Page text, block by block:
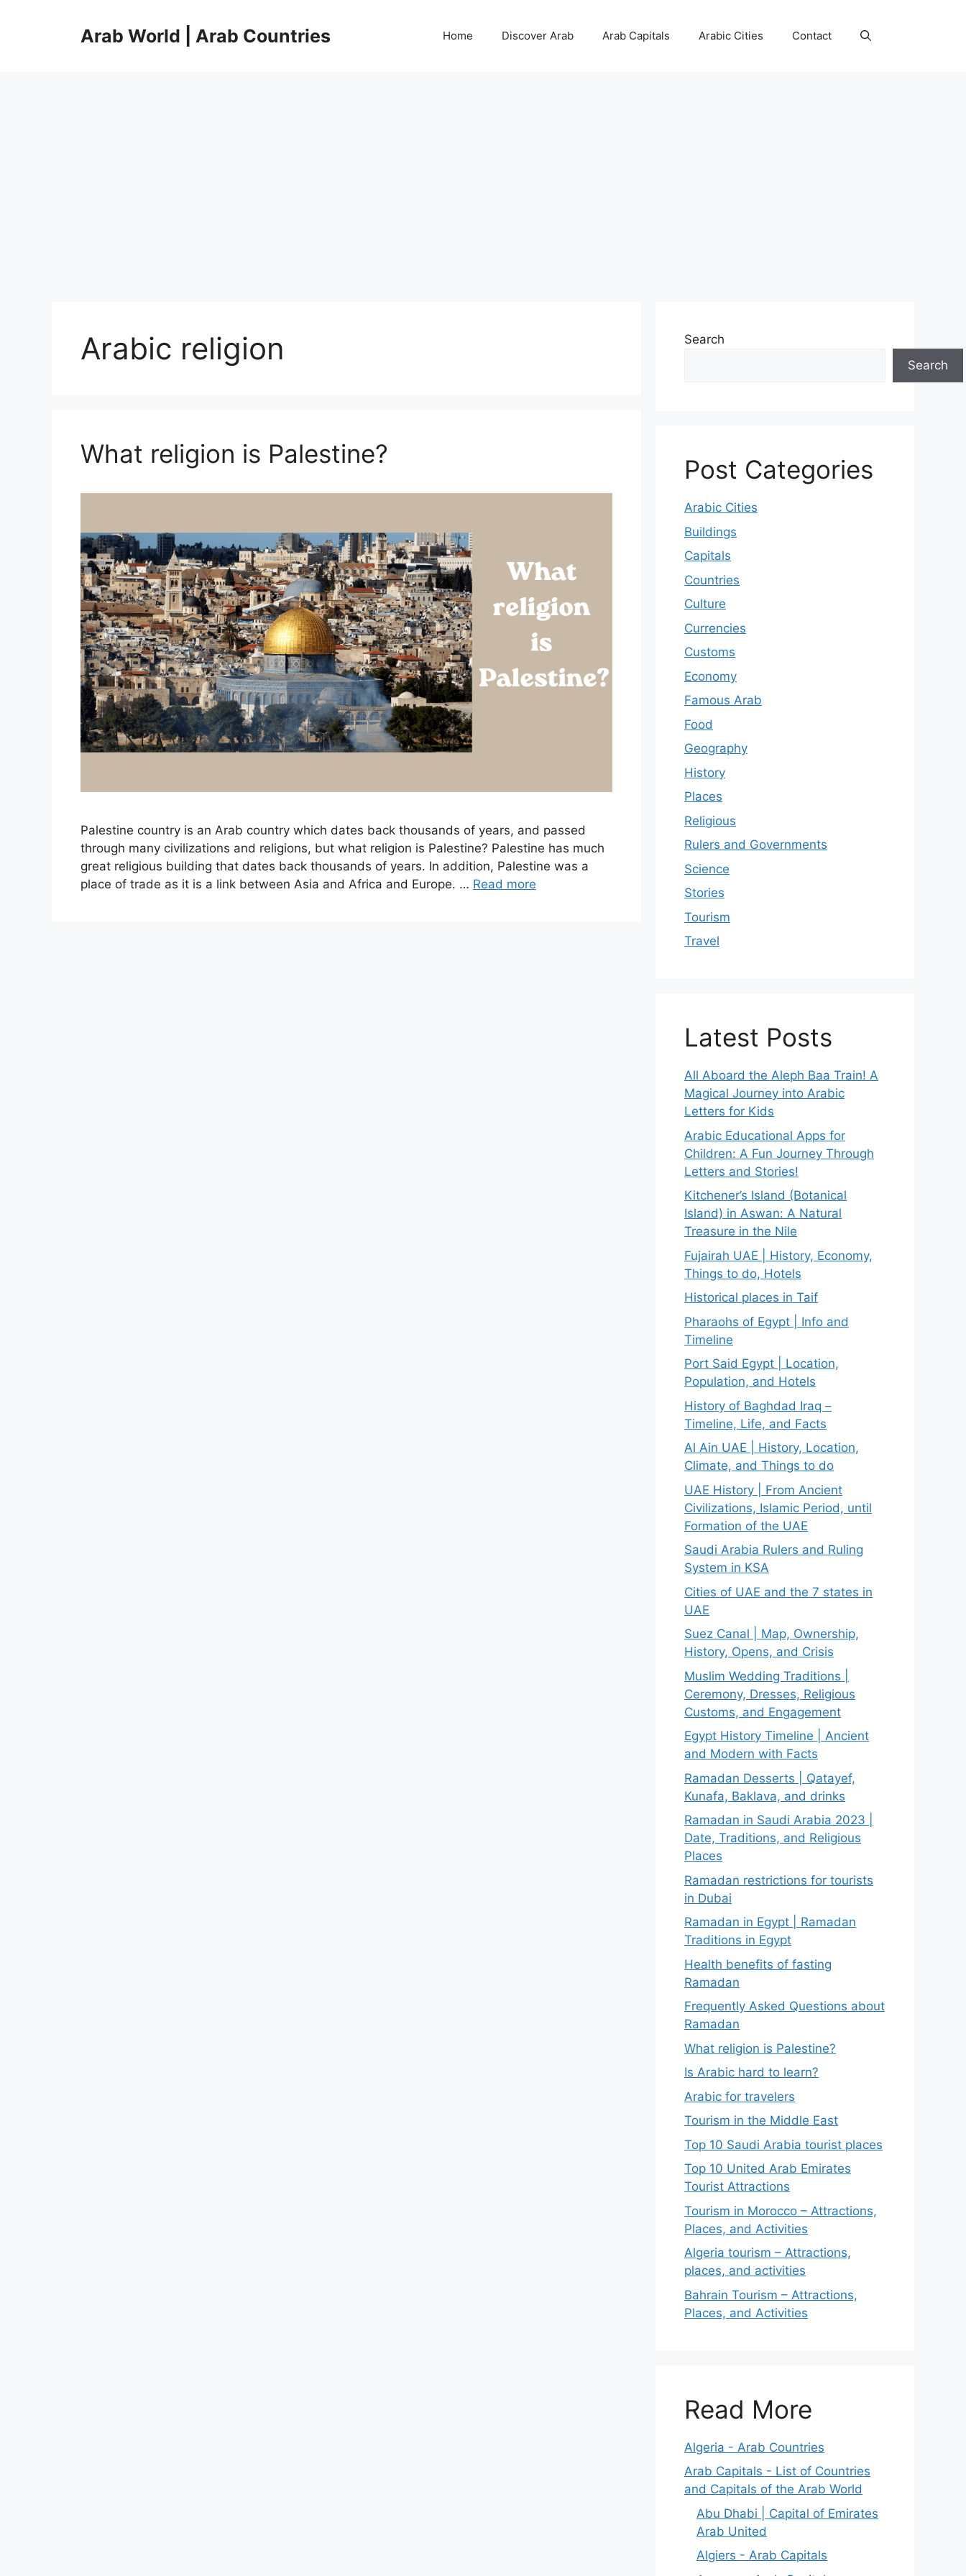
Arab World | Arab Countries Home Discover Arab Arab Capitals Arabic Cities Contact
Arabic religion
What religion is Palestine?
Palestine country is an Arab country which dates back thousands of years, and passed
through many civilizations and religions, but what religion is Palestine? Palestine has much
great religious building that dates back thousands of years. In addition, Palestine was a
place of trade as it is a link between Asia and Africa and Europe. … Read more
Search
Search
Post Categories
Arabic Cities
Buildings
Capitals
Countries
Culture
Currencies
Customs
Economy
Famous Arab
Food
Geography
History
Places
Religious
Rulers and Governments
Science
Stories
Tourism
Travel
Latest Posts
All Aboard the Aleph Baa Train! A
Magical Journey into Arabic
Letters for Kids
Arabic Educational Apps for
Children: A Fun Journey Through
Letters and Stories!
Kitchener’s Island (Botanical
Island) in Aswan: A Natural
Treasure in the Nile
Fujairah UAE | History, Economy,
Things to do, Hotels
Historical places in Taif
Pharaohs of Egypt | Info and
Timeline
Port Said Egypt | Location,
Population, and Hotels
History of Baghdad Iraq –
Timeline, Life, and Facts
Al Ain UAE | History, Location,
Climate, and Things to do
UAE History | From Ancient
Civilizations, Islamic Period, until
Formation of the UAE
Saudi Arabia Rulers and Ruling
System in KSA
Cities of UAE and the 7 states in
UAE
Suez Canal | Map, Ownership,
History, Opens, and Crisis
Muslim Wedding Traditions |
Ceremony, Dresses, Religious
Customs, and Engagement
Egypt History Timeline | Ancient
and Modern with Facts
Ramadan Desserts | Qatayef,
Kunafa, Baklava, and drinks
Ramadan in Saudi Arabia 2023 |
Date, Traditions, and Religious
Places
Ramadan restrictions for tourists
in Dubai
Ramadan in Egypt | Ramadan
Traditions in Egypt
Health benefits of fasting
Ramadan
Frequently Asked Questions about
Ramadan
What religion is Palestine?
Is Arabic hard to learn?
Arabic for travelers
Tourism in the Middle East
Top 10 Saudi Arabia tourist places
Top 10 United Arab Emirates
Tourist Attractions
Tourism in Morocco – Attractions,
Places, and Activities
Algeria tourism – Attractions,
places, and activities
Bahrain Tourism – Attractions,
Places, and Activities
Read More
Algeria - Arab Countries
Arab Capitals - List of Countries
and Capitals of the Arab World
Abu Dhabi | Capital of Emirates
Arab United
Algiers - Arab Capitals